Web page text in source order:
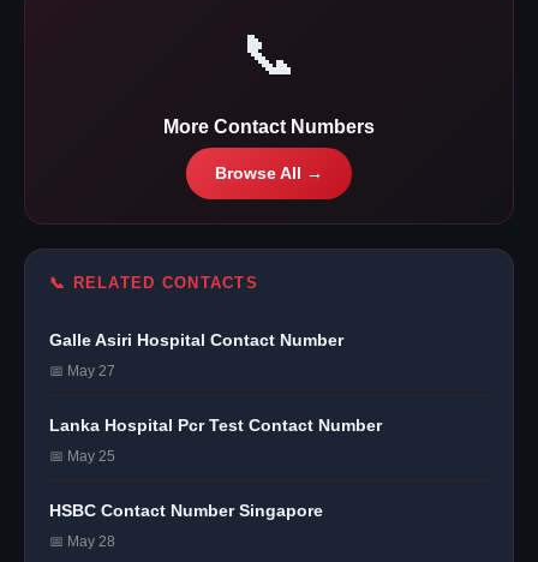
📞
More Contact Numbers
Browse All →
📞 RELATED CONTACTS
Galle Asiri Hospital Contact Number
📅 May 27
Lanka Hospital Pcr Test Contact Number
📅 May 25
HSBC Contact Number Singapore
📅 May 28